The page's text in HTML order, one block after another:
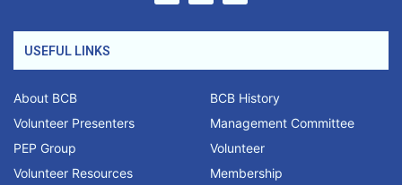
USEFUL LINKS
About BCB
BCB History
Volunteer Presenters
Management Committee
PEP Group
Volunteer
Volunteer Resources
Membership